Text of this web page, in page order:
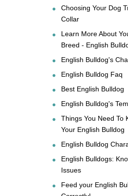
Choosing Your Dog
Collar
Learn More About
Breed - English
English Bulldog's
English Bulldog Faq
Best English Bulldog
English Bulldog's
Things You Need To
Your English Bulldog
English Bulldog
English Bulldogs:
Issues
Feed your English